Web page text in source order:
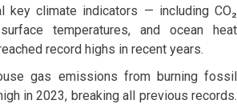
key climate indicators — including CO₂
temperatures, and ocean heat
record highs in recent years.
gas emissions from burning fossil
in 2023, breaking all previous records.